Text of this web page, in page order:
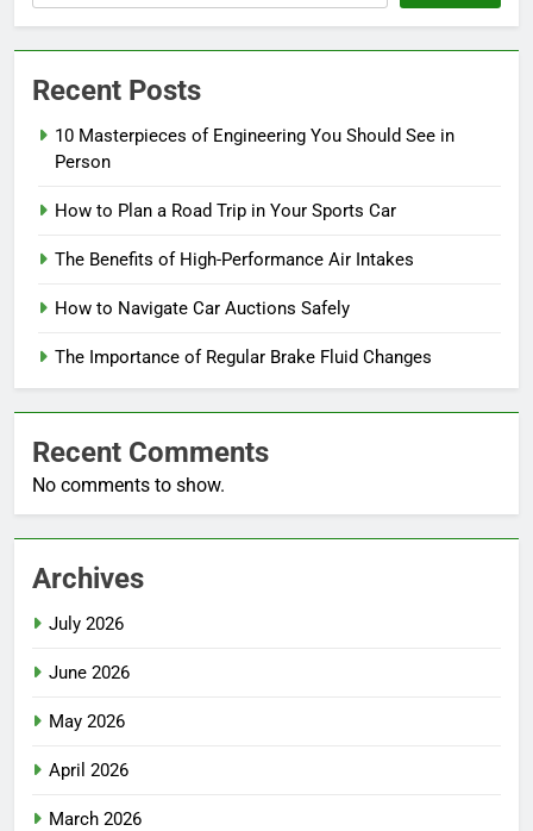
Recent Posts
10 Masterpieces of Engineering You Should See in
Person
How to Plan a Road Trip in Your Sports Car
The Benefits of High-Performance Air Intakes
How to Navigate Car Auctions Safely
The Importance of Regular Brake Fluid Changes
Recent Comments
No comments to show.
Archives
July 2026
June 2026
May 2026
April 2026
March 2026